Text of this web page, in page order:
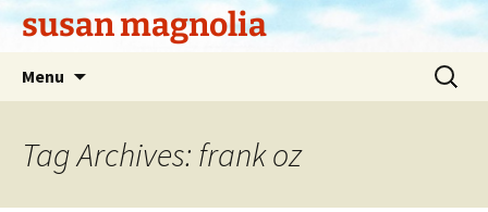
Skipsusan magnolia
Menu
Search
for:
Tag Archives: frank oz